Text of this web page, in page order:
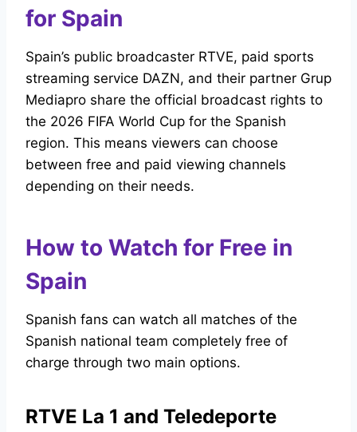
for Spain
Spain’s public broadcaster RTVE, paid sports
streaming service DAZN, and their partner Grup
Mediapro share the official broadcast rights to
the 2026 FIFA World Cup for the Spanish
region. This means viewers can choose
between free and paid viewing channels
depending on their needs.
How to Watch for Free in
Spain
Spanish fans can watch all matches of the
Spanish national team completely free of
charge through two main options.
RTVE La 1 and Teledeporte